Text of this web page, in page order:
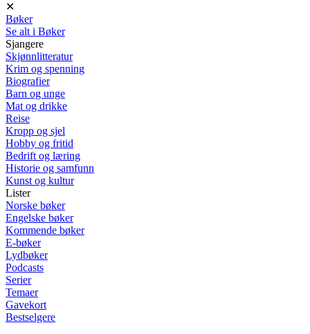
✕
Bøker
Se alt i Bøker
Sjangere
Skjønnlitteratur
Krim og spenning
Biografier
Barn og unge
Mat og drikke
Reise
Kropp og sjel
Hobby og fritid
Bedrift og læring
Historie og samfunn
Kunst og kultur
Lister
Norske bøker
Engelske bøker
Kommende bøker
E-bøker
Lydbøker
Podcasts
Serier
Temaer
Gavekort
Bestselgere